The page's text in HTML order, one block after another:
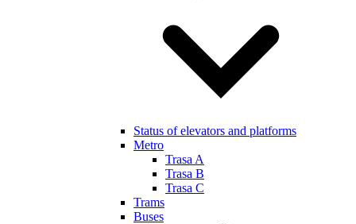
Status of elevators and platforms
Metro
Trasa A
Trasa B
Trasa C
Trams
Buses